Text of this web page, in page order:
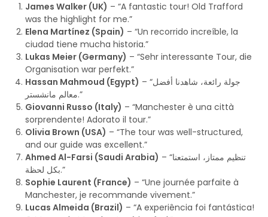
James Walker (UK) – “A fantastic tour! Old Trafford
was the highlight for me.”
Elena Martínez (Spain) – “Un recorrido increíble, la
ciudad tiene mucha historia.”
Lukas Meier (Germany) – “Sehr interessante Tour, die
Organisation war perfekt.”
Hassan Mahmoud (Egypt) – “جولة رائعة، شاهدنا أفضل
معالم مانشستر.”
Giovanni Russo (Italy) – “Manchester è una città
sorprendente! Adorato il tour.”
Olivia Brown (USA) – “The tour was well-structured,
and our guide was excellent.”
Ahmed Al-Farsi (Saudi Arabia) – “تنظيم ممتاز، استمتعنا
بكل لحظة.”
Sophie Laurent (France) – “Une journée parfaite à
Manchester, je recommande vivement.”
Lucas Almeida (Brazil) – “A experiência foi fantástica!